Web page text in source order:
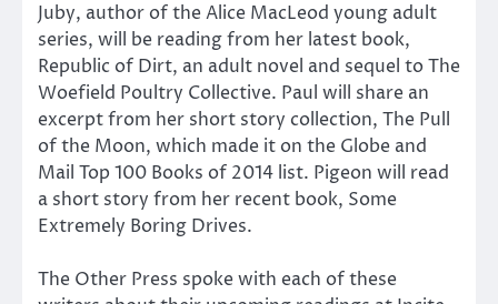
Juby, author of the Alice MacLeod young adult
series, will be reading from her latest book,
Republic of Dirt, an adult novel and sequel to The
Woefield Poultry Collective. Paul will share an
excerpt from her short story collection, The Pull
of the Moon, which made it on the Globe and
Mail Top 100 Books of 2014 list. Pigeon will read
a short story from her recent book, Some
Extremely Boring Drives.
The Other Press spoke with each of these